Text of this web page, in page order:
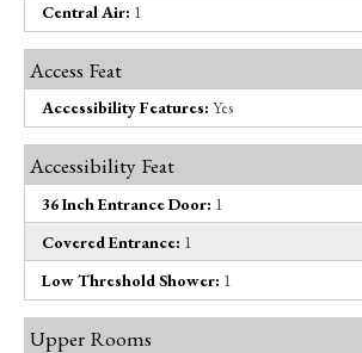
Central Air: 1
Access Feat
Accessibility Features: Yes
Accessibility Feat
36 Inch Entrance Door: 1
Covered Entrance: 1
Low Threshold Shower: 1
Upper Rooms